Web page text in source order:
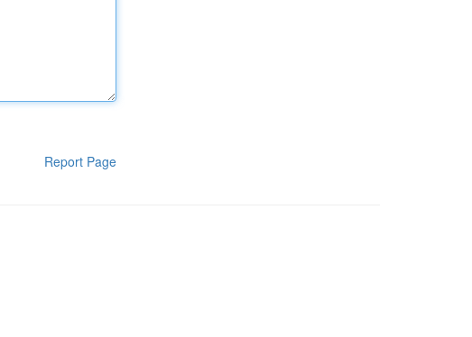
Report Page